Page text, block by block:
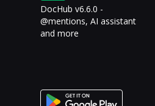
DocHub v6.6.0 -
@mentions, AI assistant
and more